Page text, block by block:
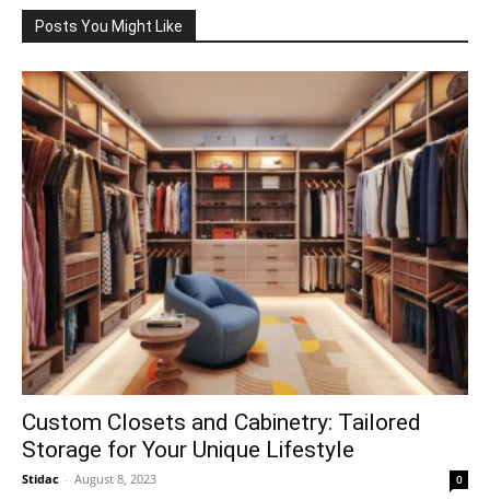
Posts You Might Like
Custom Closets and Cabinetry: Tailored
Storage for Your Unique Lifestyle
Stidac - August 8, 2023 0